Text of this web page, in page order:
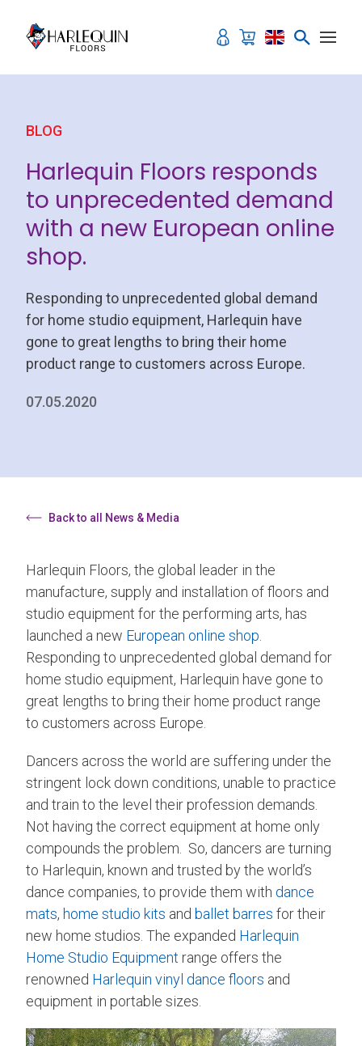
BLOG
Harlequin Floors responds
to unprecedented demand
with a new European online
shop.
Responding to unprecedented global demand
for home studio equipment, Harlequin have
gone to great lengths to bring their home
product range to customers across Europe.
07.05.2020
Back to all News & Media
Harlequin Floors, the global leader in the
manufacture, supply and installation of floors and
studio equipment for the performing arts, has
launched a new European online shop
Responding to unprecedented global demand for
home studio equipment, Harlequin have gone to
great lengths to bring their home product range
to customers across Europe.
Dancers across the world are suffering under the
stringent lock down conditions, unable to practice
and train to the level their profession demands.
Not having the correct equipment at home only
compounds the problem. So, dancers are turning
to Harlequin, known and trusted by the world’s
dance companies, to provide them with dance
mats, home studio kits and ballet barres for their
new home studios. The expanded Harlequin
Home Studio Equipment range offers the
renowned Harlequin vinyl dance floors and
equipment in portable sizes.